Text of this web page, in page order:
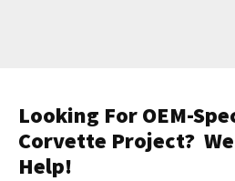
Looking For OEM-
Corvette Project?
Help!